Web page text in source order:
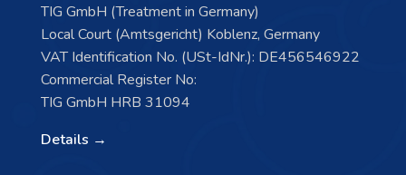
TIG GmbH (Treatment in Germany)
Local Court (Amtsgericht) Koblenz, Germany
VAT Identification No. (USt-IdNr.): DE456546922
Commercial Register No:
TIG GmbH HRB 31094
Details →